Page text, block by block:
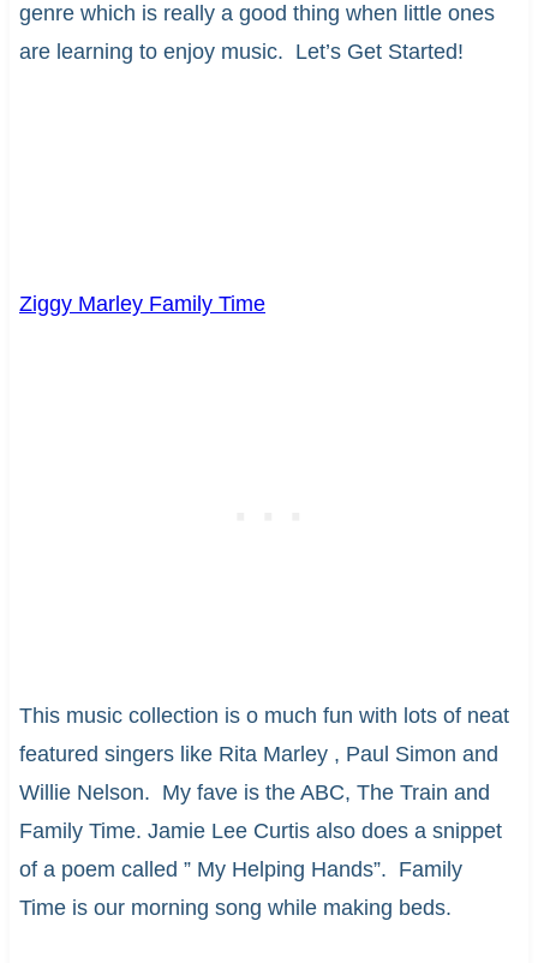
genre which is really a good thing when little ones
are learning to enjoy music. Let’s Get Started!
Ziggy Marley Family Time
This music collection is o much fun with lots of neat
featured singers like Rita Marley , Paul Simon and
Willie Nelson. My fave is the ABC, The Train and
Family Time. Jamie Lee Curtis also does a snippet
of a poem called ” My Helping Hands”. Family
Time is our morning song while making beds.